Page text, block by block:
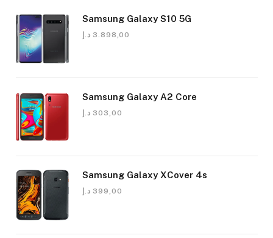
Samsung Galaxy S10 5G
3.898,00 د.إ
Samsung Galaxy A2 Core
303,00 د.إ
Samsung Galaxy XCover 4s
399,00 د.إ